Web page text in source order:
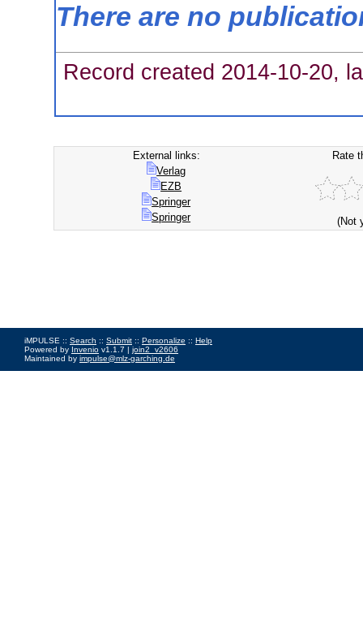
There are no
Record created 2014-10-20,
External links:
Verlag
EZB
Springer
Springer
Rate
(Not
iMPULSE :: Search :: Submit :: Personalize :: Help
Powered by Invenio v1.1.7 | join2_v2606
Maintained by impulse@mlz-garching.de